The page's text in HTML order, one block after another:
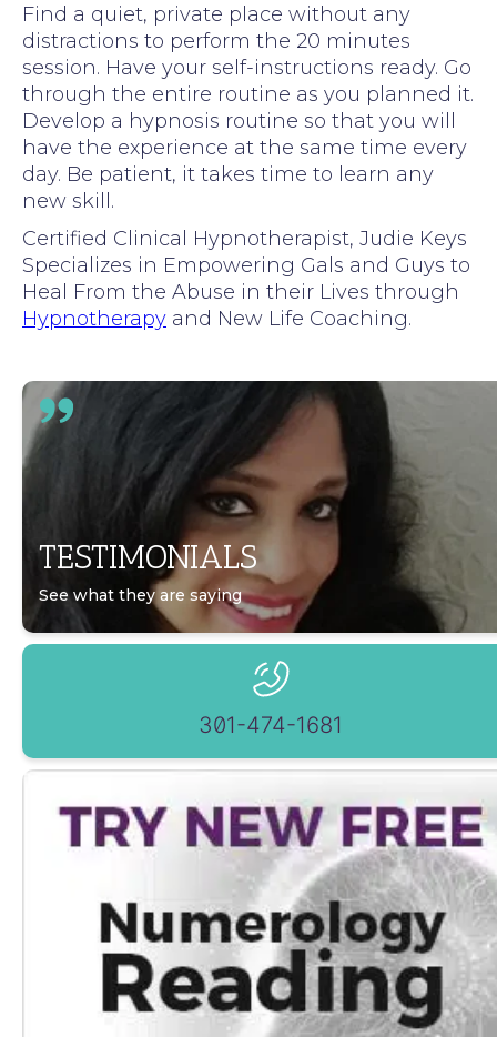
Find a quiet, private place without any
distractions to perform the 20 minutes
session. Have your self-instructions ready. Go
through the entire routine as you planned it.
Develop a hypnosis routine so that you will
have the experience at the same time every
day. Be patient, it takes time to learn any
new skill.
Certified Clinical Hypnotherapist, Judie Keys
Specializes in Empowering Gals and Guys to
Heal From the Abuse in their Lives through
Hypnotherapy and New Life Coaching.
TESTIMONIALS
See what they are saying
301-474-1681